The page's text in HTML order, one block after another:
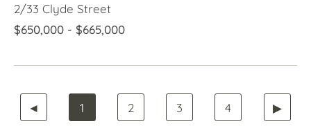
2/33 Clyde Street
$650,000 - $665,000
◄ 1 2 3 4 ▶